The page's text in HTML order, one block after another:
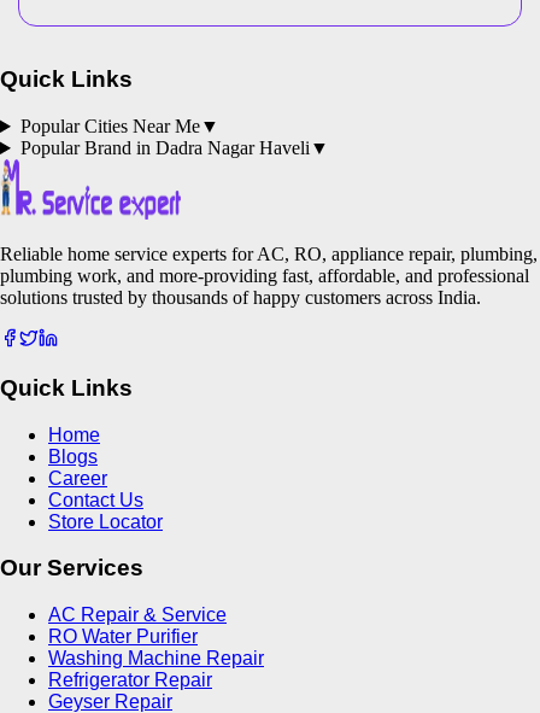
Quick Links
Popular Cities Near Me▼
Popular Brand in Dadra Nagar Haveli ▼
Reliable home service experts for AC, RO, appliance repair, plumbing,
plumbing work, and more-providing fast, affordable, and professional
solutions trusted by thousands of happy customers across India.
Quick Links
Home
Blogs
Career
Contact Us
Store Locator
Our Services
AC Repair & Service
RO Water Purifier
Washing Machine Repair
Refrigerator Repair
Geyser Repair